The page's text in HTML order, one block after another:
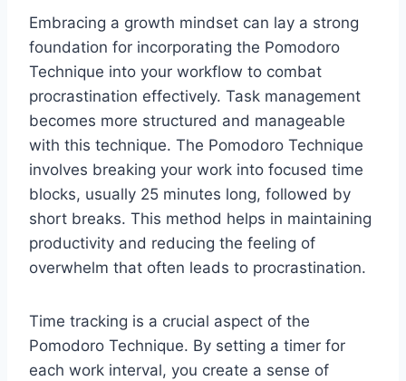
Embracing a growth mindset can lay a strong
foundation for incorporating the Pomodoro
Technique into your workflow to combat
procrastination effectively. Task management
becomes more structured and manageable
with this technique. The Pomodoro Technique
involves breaking your work into focused time
blocks, usually 25 minutes long, followed by
short breaks. This method helps in maintaining
productivity and reducing the feeling of
overwhelm that often leads to procrastination.
Time tracking is a crucial aspect of the
Pomodoro Technique. By setting a timer for
each work interval, you create a sense of